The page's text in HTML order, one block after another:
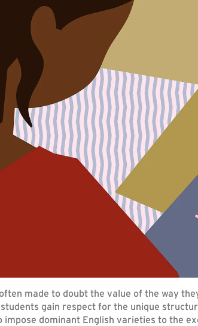
made to doubt the value of the way
gain respect for the unique
dominant English varieties to the